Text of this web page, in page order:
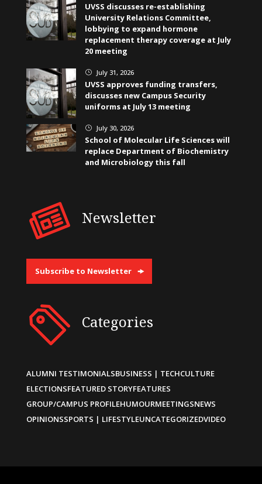
UVSS discusses re-establishing
University Relations Committee,
lobbying to expand hormone
replacement therapy coverage at July
20 meeting
} July 31, 2026
UVSS approves funding transfers,
discusses new Campus Security
uniforms at July 13 meeting
} July 30, 2026
School of Molecular Life Sciences will
replace Department of Biochemistry
and Microbiology this fall
Newsletter
Subscribe to Newsletter
Categories
ALUMNI TESTIMONIALSBUSINESS | TECHCULTURE
ELECTIONSFEATURED STORYFEATURES
GROUP/CAMPUS PROFILEHUMOURMEETINGSNEWS
OPINIONSSPORTS | LIFESTYLEUNCATEGORIZEDVIDEO